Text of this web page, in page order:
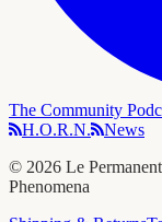
The Community
H.O.R.N.
News
© 2026 Le
Phenomena